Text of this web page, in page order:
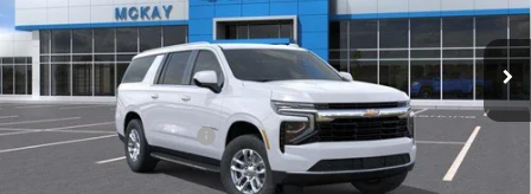
In Transit Ext.
MSRP: $70,979
McKay Loyalty Discount -$4,055
+$598